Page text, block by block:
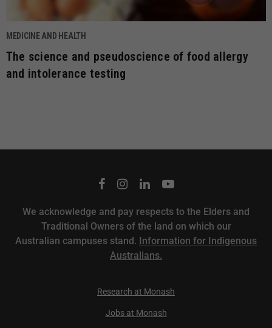
MEDICINE AND HEALTH
The science and pseudoscience of food allergy
and intolerance testing
We acknowledge and pay respects to the Elders and
Traditional Owners of the land on which our
Australian campuses stand. Information for Indigenous
Australians.
Research at Monash
Jobs at Monash